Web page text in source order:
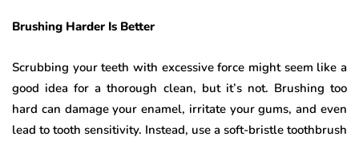
Brushing Harder Is Better
Scrubbing your teeth with excessive force might seem like a
good idea for a thorough clean, but it’s not. Brushing too
hard can damage your enamel, irritate your gums, and even
lead to tooth sensitivity. Instead, use a soft-bristle toothbrush